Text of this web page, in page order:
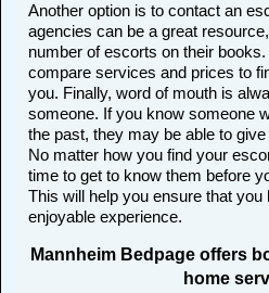
Another option is to contact an
agencies can be a great
number of escorts on their
compare services and prices to
you. Finally, word of mouth is
someone. If you know someone
the past, they may be able to
No matter how you find your
time to get to know them before
This will help you ensure that you
enjoyable experience.
Mannheim Bedpage offers
home